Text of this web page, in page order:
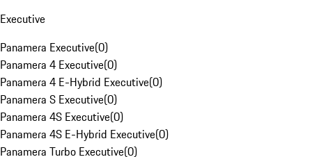
Executive
Panamera Executive(0)
Panamera 4 Executive(0)
Panamera 4 E-Hybrid Executive(0)
Panamera S Executive(0)
Panamera 4S Executive(0)
Panamera 4S E-Hybrid Executive(0)
Panamera Turbo Executive(0)